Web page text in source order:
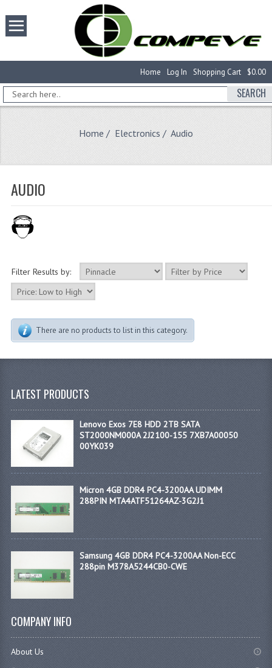
$0.00
Shopping Cart
Log In
Home
SEARCH
Home / Electronics / Audio
AUDIO
Filter Results by:
There are no products to list in this category.
LATEST PRODUCTS
Lenovo Exos 7E8 HDD 2TB SATA
ST2000NM000A 2J2100-155 7XB7A00050
00YK039
Micron 4GB DDR4 PC4-3200AA UDIMM
288PIN MTA4ATF51264AZ-3G2J1
Samsung 4GB DDR4 PC4-3200AA Non-ECC
288pin M378A5244CB0-CWE
COMPANY INFO
About Us